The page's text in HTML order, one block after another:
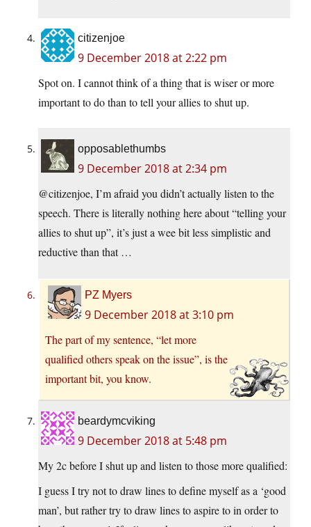
citizenjoe
9 December 2018 at 2:22 pm
Spot on. I cannot think of a thing that is wiser or more
important to do than to tell your allies to shut up.
opposablethumbs
9 December 2018 at 2:34 pm
@citizenjoe, I’m afraid you didn’t actually listen to the
speech. There is literally nothing here about “telling your
allies to shut up”, it’s just a wee bit less simplistic and
reductive than that …
PZ Myers
9 December 2018 at 3:10 pm
The part of my sentence, “let more
qualified others speak on the issue”, is the
important bit, you know.
beardymcviking
9 December 2018 at 5:48 pm
My 2c before I shut up and listen to those more qualified:
I guess I try not to draw lines to define myself as a ‘good
man’, but rather try to draw lines to aspire to in order to